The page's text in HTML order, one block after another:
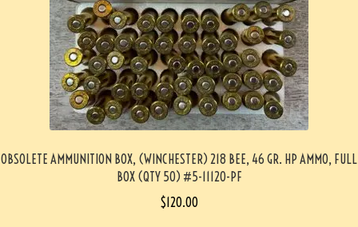
OBSOLETE AMMUNITION BOX, (WINCHESTER) 218 BEE, 46 GR. HP AMMO, FULL
BOX (QTY 50) #5-11120-PF
$120.00